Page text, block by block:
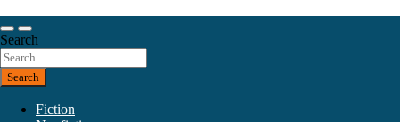
to
content
California Review of Books
Our heart is in California, but our interests are everywhere.
Search
Search
Fiction